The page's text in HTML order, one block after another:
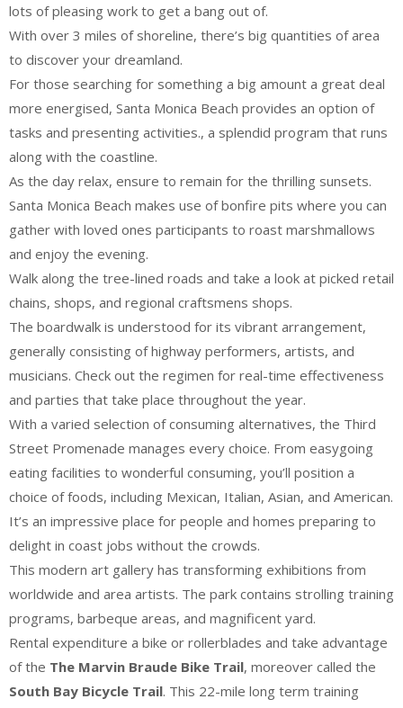
lots of pleasing work to get a bang out of.
With over 3 miles of shoreline, there’s big quantities of area
to discover your dreamland.
For those searching for something a big amount a great deal
more energised, Santa Monica Beach provides an option of
tasks and presenting activities., a splendid program that runs
along with the coastline.
As the day relax, ensure to remain for the thrilling sunsets.
Santa Monica Beach makes use of bonfire pits where you can
gather with loved ones participants to roast marshmallows
and enjoy the evening.
Walk along the tree-lined roads and take a look at picked retail
chains, shops, and regional craftsmens shops.
The boardwalk is understood for its vibrant arrangement,
generally consisting of highway performers, artists, and
musicians. Check out the regimen for real-time effectiveness
and parties that take place throughout the year.
With a varied selection of consuming alternatives, the Third
Street Promenade manages every choice. From easygoing
eating facilities to wonderful consuming, you’ll position a
choice of foods, including Mexican, Italian, Asian, and American.
It’s an impressive place for people and homes preparing to
delight in coast jobs without the crowds.
This modern art gallery has transforming exhibitions from
worldwide and area artists. The park contains strolling training
programs, barbeque areas, and magnificent yard.
Rental expenditure a bike or rollerblades and take advantage
of the The Marvin Braude Bike Trail, moreover called the
South Bay Bicycle Trail. This 22-mile long term training